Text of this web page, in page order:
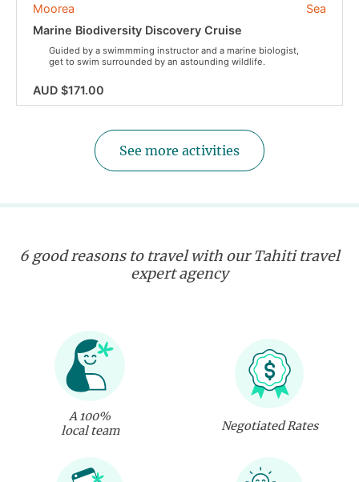
Sea
Moorea
Marine Biodiversity Discovery Cruise
Guided by a swimmming instructor and a marine biologist,
get to swim surrounded by an astounding wildlife.
AUD $171.00
See more activities
6 good reasons to travel with our Tahiti travel
expert agency
A 100%
local team
Negotiated Rates